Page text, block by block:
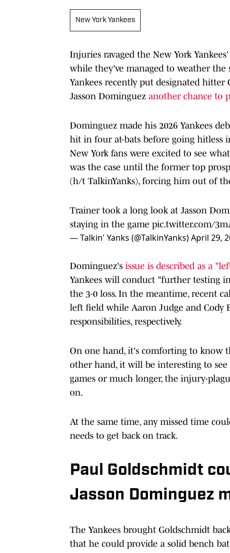
New York Yankees
Injuries ravaged the New York
while they've managed to weather the
Yankees recently put designated
Jasson Dominguez another chance to
Dominguez made his 2026 Yankees
hit in four at-bats before going hitless
New York fans were excited to see
was the case until the former top
(h/t TalkinYanks), forcing him out of
Trainer took a long look at Jasson
staying in the game pic.twitter.com/
— Talkin' Yanks (@TalkinYanks)April 29,
Dominguez's issue is described as a
Yankees will conduct "further testing
the 3-0 loss. In the meantime, recent
left field while Aaron Judge and
responsibilities, respectively.
On one hand, it's comforting to know
other hand, it will be interesting to
games or much longer, the injury-
on.
At the same time, any missed time
needs to get back on track.
Paul Goldschmidt
Jasson Dominguez
The Yankees brought Goldschmidt
that he could provide a solid bench